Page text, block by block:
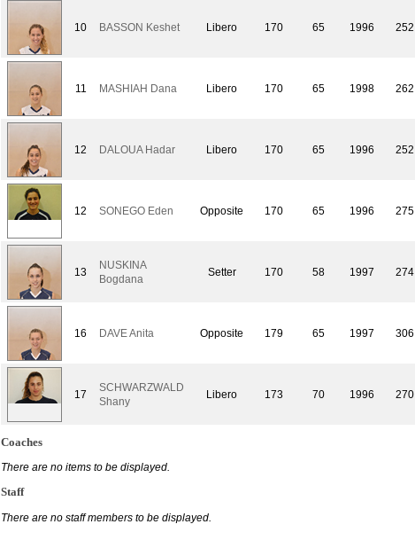
10 BASSON Keshet Libero 170 65 1996 252
11 MASHIAH Dana Libero 170 65 1998 262
12 DALOUA Hadar Libero 170 65 1996 252
12 SONEGO Eden Opposite 170 65 1996 275
13
NUSKINA
Bogdana
Setter 170 58 1997 274
16 DAVE Anita Opposite 179 65 1997 306
17
SCHWARZWALD
Shany
Libero 173 70 1996 270
Coaches
There are no items to be displayed.
Staff
There are no staff members to be displayed.